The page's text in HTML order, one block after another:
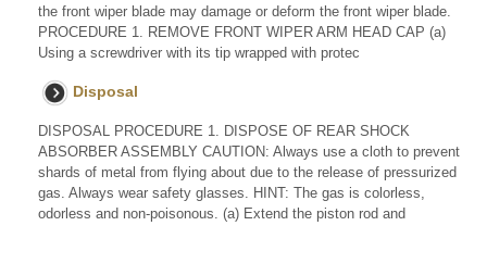
the front wiper blade may damage or deform the front wiper blade.
PROCEDURE 1. REMOVE FRONT WIPER ARM HEAD CAP (a)
Using a screwdriver with its tip wrapped with protec
Disposal
DISPOSAL PROCEDURE 1. DISPOSE OF REAR SHOCK
ABSORBER ASSEMBLY CAUTION: Always use a cloth to prevent
shards of metal from flying about due to the release of pressurized
gas. Always wear safety glasses. HINT: The gas is colorless,
odorless and non-poisonous. (a) Extend the piston rod and